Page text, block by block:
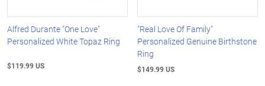
Alfred Durante "One Love"
Personalized White Topaz Ring
$119.99 US
"Real Love Of Family"
Personalized Genuine Birthstone
Ring
$149.99 US